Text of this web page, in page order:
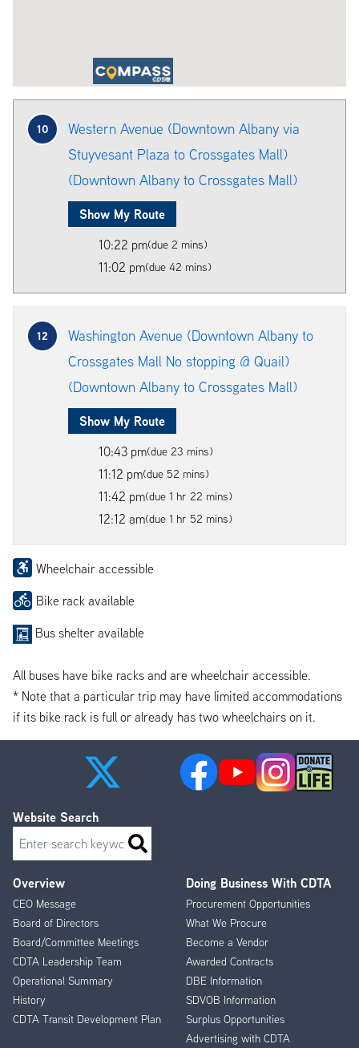
10
Western Avenue (Downtown Albany via
Stuyvesant Plaza to Crossgates Mall)
(Downtown Albany to Crossgates Mall)
Show My Route
10:22 pm(due 2 mins)
11:02 pm(due 42 mins)
12
Washington Avenue (Downtown Albany to
Crossgates Mall No stopping @ Quail)
(Downtown Albany to Crossgates Mall)
Show My Route
10:43 pm(due 23 mins)
11:12 pm(due 52 mins)
11:42 pm(due 1 hr 22 mins)
12:12 am(due 1 hr 52 mins)
Wheelchair accessible
Bike rack available
Bus shelter available
All buses have bike racks and are wheelchair accessible.
* Note that a particular trip may have limited accommodations
if its bike rack is full or already has two wheelchairs on it.
Footer
Menu
Overview
CEO Message
Board of Directors
Board/Committee Meetings
CDTA Leadership Team
Operational Summary
History
CDTA Transit Development Plan
Doing Business With CDTA
Procurement Opportunities
What We Procure
Become a Vendor
Awarded Contracts
DBE Information
SDVOB Information
Surplus Opportunities
Advertising with CDTA
Website Search
Search